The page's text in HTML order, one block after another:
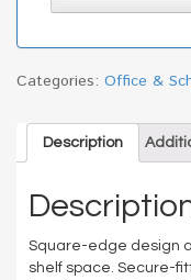
Categories: Office &
Description
Square-edge design
shelf space. Secure-